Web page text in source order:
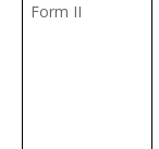
Form II